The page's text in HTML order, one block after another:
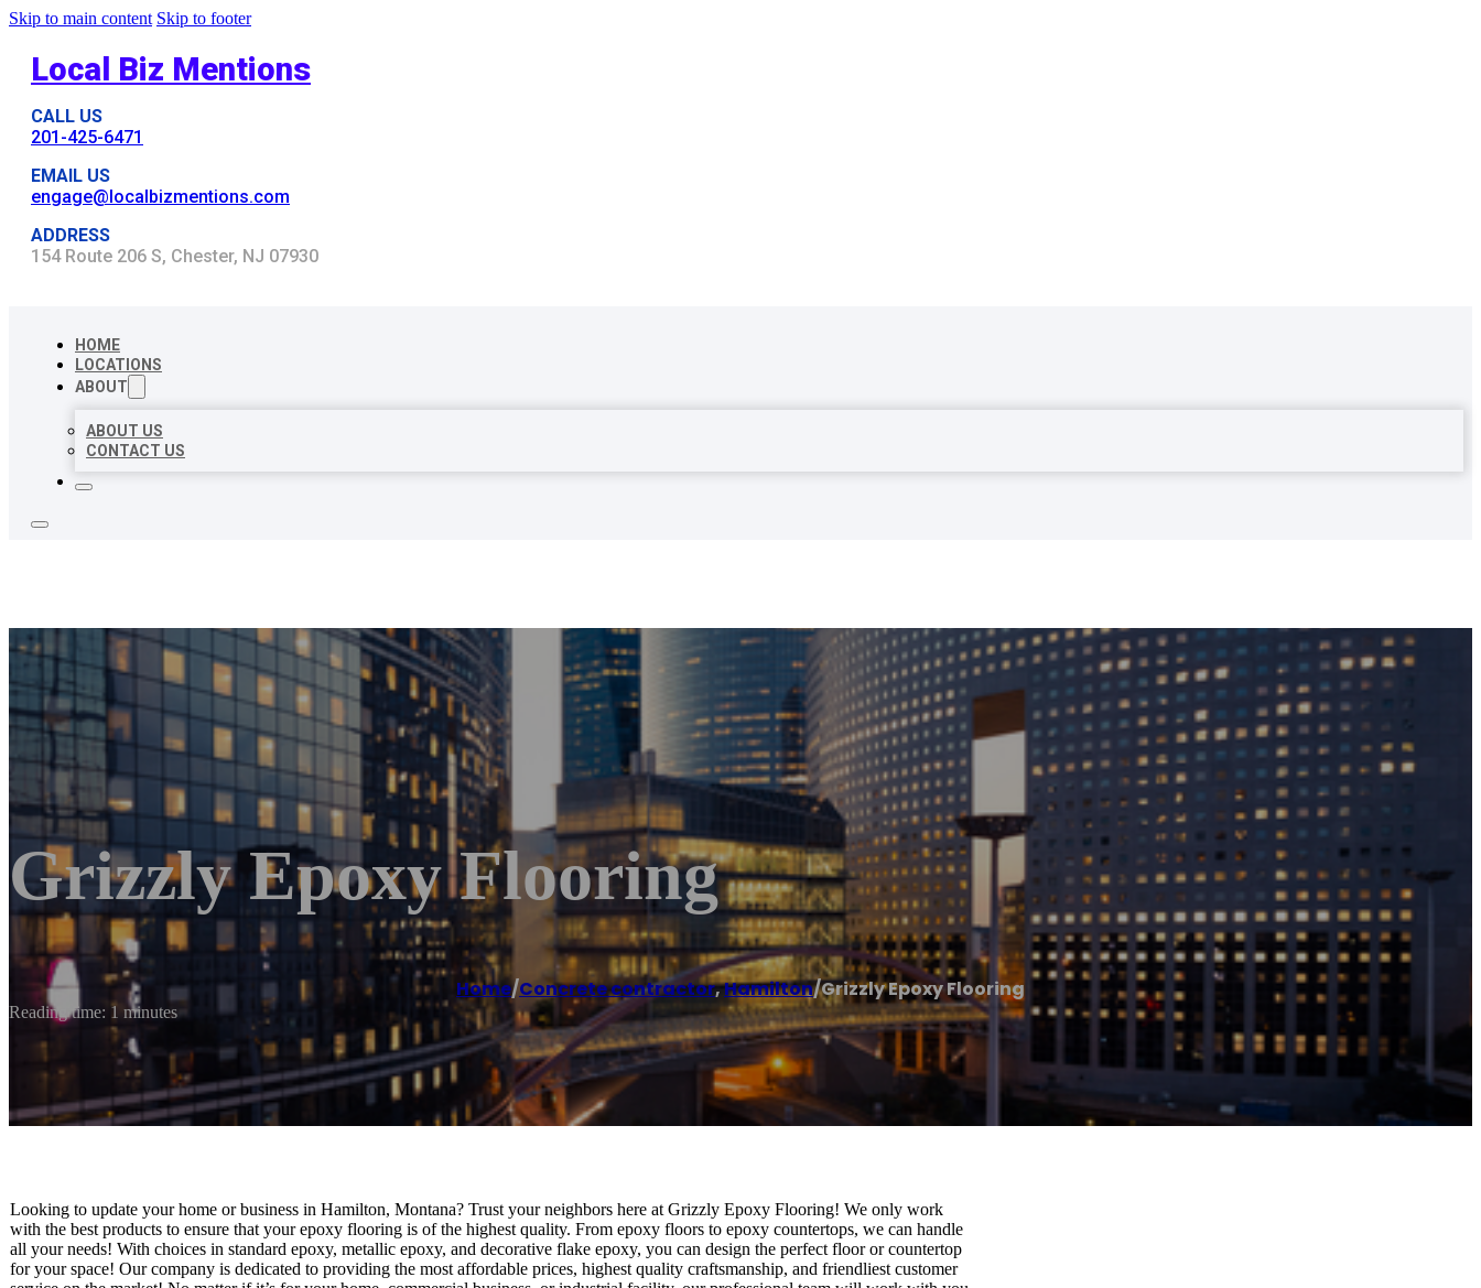
Skip to main content Skip to footer
Local Biz Mentions
CALL US
201-425-6471
EMAIL US
engage@localbizmentions.com
ADDRESS
154 Route 206 S, Chester, NJ 07930
HOME
LOCATIONS
ABOUT
ABOUT US
CONTACT US
Grizzly Epoxy Flooring
Home/Concrete contractor,Hamilton/Grizzly Epoxy Flooring
Reading time: 1 minutes
Looking to update your home or business in Hamilton, Montana? Trust your neighbors here at Grizzly Epoxy Flooring! We only work
with the best products to ensure that your epoxy flooring is of the highest quality. From epoxy floors to epoxy countertops, we can handle
all your needs! With choices in standard epoxy, metallic epoxy, and decorative flake epoxy, you can design the perfect floor or countertop
for your space! Our company is dedicated to providing the most affordable prices, highest quality craftsmanship, and friendliest customer